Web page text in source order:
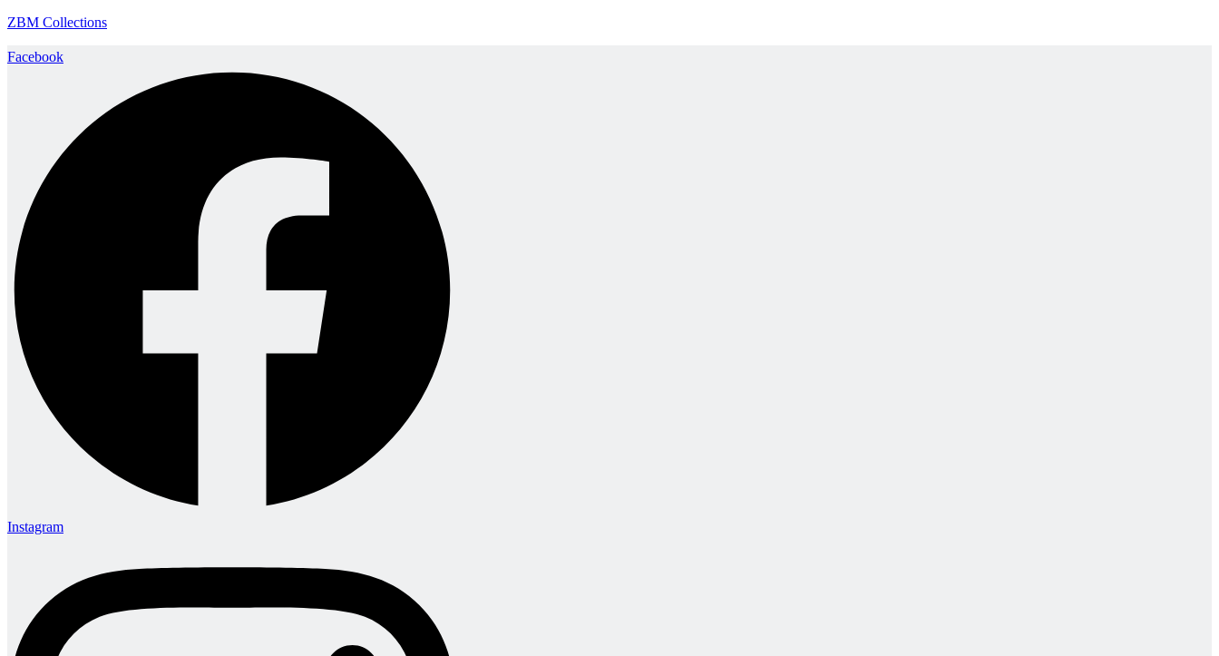
ZBM Collections
Facebook
Instagram